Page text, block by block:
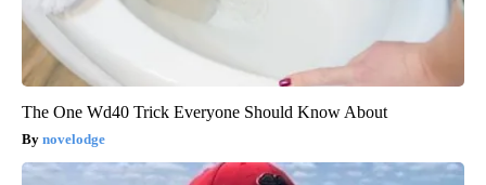
The One Wd40 Trick Everyone Should Know About
novelodge